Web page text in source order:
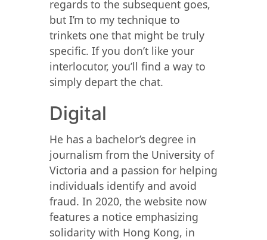
regards to the subsequent goes,
but I’m to my technique to
trinkets one that might be truly
specific. If you don’t like your
interlocutor, you’ll find a way to
simply depart the chat.
Digital
He has a bachelor’s degree in
journalism from the University of
Victoria and a passion for helping
individuals identify and avoid
fraud. In 2020, the website now
features a notice emphasizing
solidarity with Hong Kong, in